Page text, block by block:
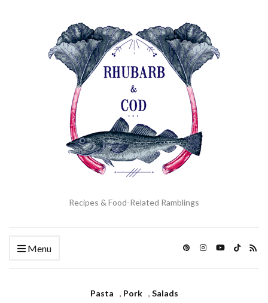
Recipes & Food-Related Ramblings
Menu
Pasta , Pork , Salads